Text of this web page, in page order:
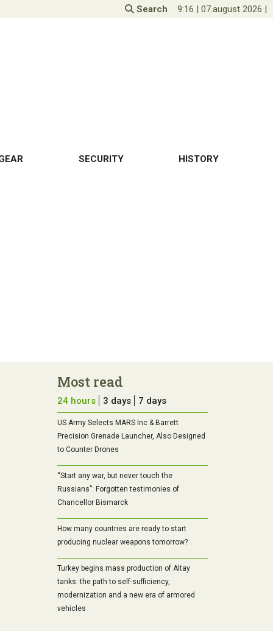
Search 9:16 | 07.august 2026 |
SECURITY HISTORY
Most read
24 hours 3 days 7 days
US Army Selects MARS Inc & Barrett
Precision Grenade Launcher, Also Designed
to Counter Drones
“Start any war, but never touch the
Russians”: Forgotten testimonies of
Chancellor Bismarck
How many countries are ready to start
producing nuclear weapons tomorrow?
Turkey begins mass production of Altay
tanks: the path to self-sufficiency,
modernization and a new era of armored
vehicles